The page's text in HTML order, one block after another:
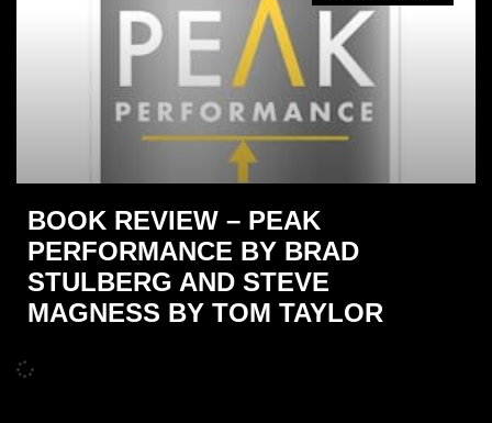
BOOK REVIEW – PEAK
PERFORMANCE BY BRAD
STULBERG AND STEVE
MAGNESS BY TOM TAYLOR